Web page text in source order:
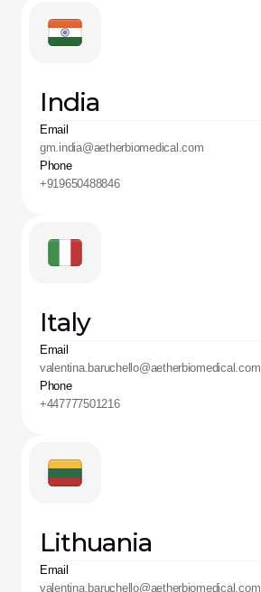
India
Email
gm.india@aetherbiomedical.com
Phone
+919650488846
Italy
Email
valentina.baruchello@aetherbiomedical.com
Phone
+447777501216
Lithuania
Email
valentina.baruchello@aetherbiomedical.com